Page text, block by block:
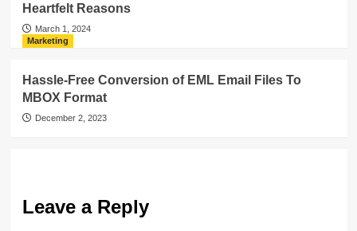
Heartfelt Reasons
March 1, 2024
Marketing
Hassle-Free Conversion of EML Email Files To
MBOX Format
December 2, 2023
Leave a Reply